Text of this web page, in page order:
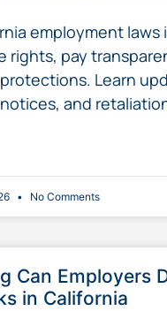
employment laws
rights, pay
Learn
and
No Comments
Can Employers
in California